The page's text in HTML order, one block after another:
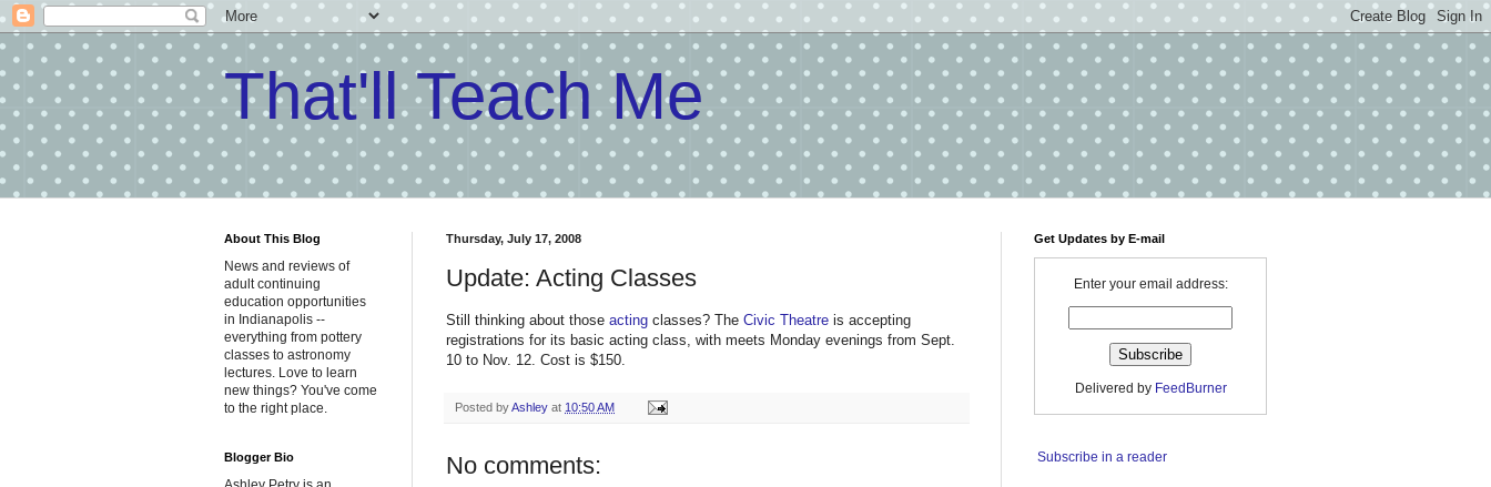
That'll Teach Me
Thursday, July 17, 2008
Update: Acting Classes
Still thinking about those acting classes? The Civic Theatre is accepting
registrations for its basic acting class, with meets Monday evenings from Sept.
10 to Nov. 12. Cost is $150.
Posted byAshley at 10:50 AM
No comments:
About This Blog
News and reviews of
adult continuing
education opportunities
in Indianapolis --
everything from pottery
classes to astronomy
lectures. Love to learn
new things? You've come
to the right place.
Blogger Bio
Get Updates by E-mail
Enter your email address:
Delivered by FeedBurner
Subscribe in a reader